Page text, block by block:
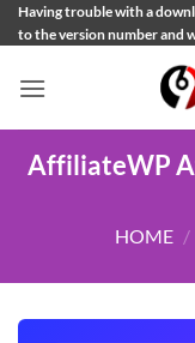
Skip
to
Having trouble with a
to the version number and
AffiliateWP
HOME /